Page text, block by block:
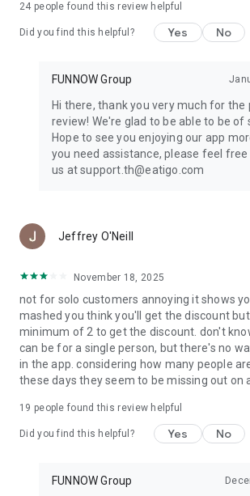
24 people found this review helpful
Did you find this helpful? Yes No
FUNNOW Group
Hi there, thank you very much for the
review! We're glad to be able to be of
Hope to see you enjoying our app
you need assistance, please feel
us at support.th@eatigo.com
Jeffrey O'Neill
November 18, 2025
not for solo customers annoying it shows
mashed you think you'll get the discount
minimum of 2 to get the discount. don't
can be for a single person, but there's no
in the app. considering how many people
these days they seem to be missing out on
19 people found this review helpful
Did you find this helpful? Yes No
FUNNOW Group